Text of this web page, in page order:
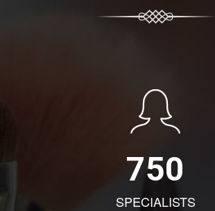
750
SPECIALISTS